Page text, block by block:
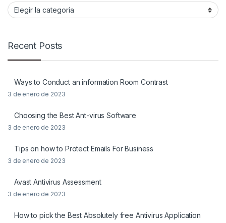
Categorias
Recent Posts
Ways to Conduct an information Room Contrast
3 de enero de 2023
Choosing the Best Ant-virus Software
3 de enero de 2023
Tips on how to Protect Emails For Business
3 de enero de 2023
Avast Antivirus Assessment
3 de enero de 2023
How to pick the Best Absolutely free Antivirus Application